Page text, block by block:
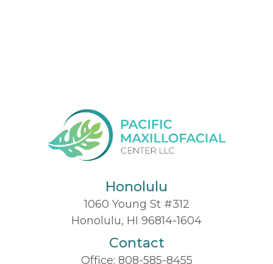
Honolulu
1060 Young St #312
Honolulu, HI 96814-1604
Contact
Office: 808-585-8455